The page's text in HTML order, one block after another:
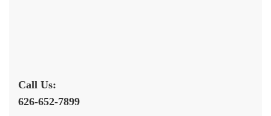
Call Us:
626-652-7899